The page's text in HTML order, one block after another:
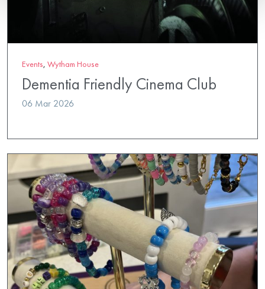
Events, Wytham House
Dementia Friendly Cinema Club
06 Mar 2026